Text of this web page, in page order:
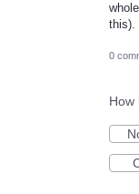
this).
0
How